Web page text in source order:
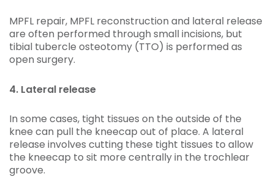
MPFL repair, MPFL reconstruction and lateral release
are often performed through small incisions, but
tibial tubercle osteotomy (TTO) is performed as
open surgery.
4. Lateral release
In some cases, tight tissues on the outside of the
knee can pull the kneecap out of place. A lateral
release involves cutting these tight tissues to allow
the kneecap to sit more centrally in the trochlear
groove.